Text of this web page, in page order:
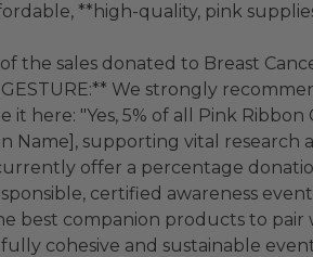
**high-quality, pink
the sales donated to Breast
GESTURE:** We strongly
it here: "Yes, 5% of all Pink
Name], supporting vital research
offer a percentage
certified awareness
best companion products to pair
fully cohesive and sustainable